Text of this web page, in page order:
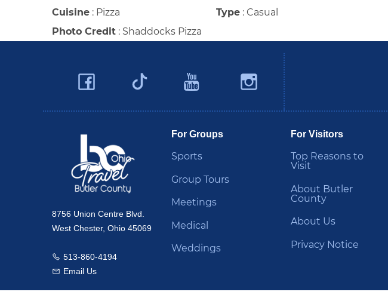
Cuisine : Pizza Type : Casual
Photo Credit : Shaddocks Pizza
Facebook
Twitter
YouTubeInstagram
8756 Union Centre Blvd.
West Chester, Ohio 45069
Call us
513-860-4194
Email us
Email Us
For Groups
Sports
Group Tours
Meetings
Medical
Weddings
For Visitors
Top Reasons to
Visit
About Butler
County
About Us
Privacy Notice